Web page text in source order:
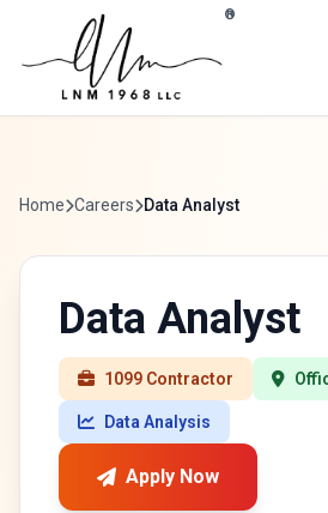
Skip to main content ®
Home Careers Data Analyst
Data Analyst
1099 Contractor
Data Analysis
Apply Now